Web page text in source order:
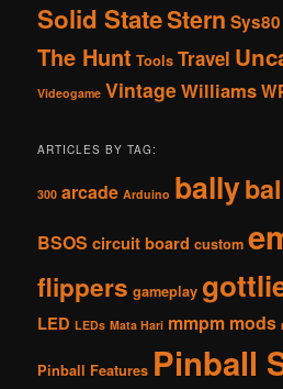
Solid StateStern Sys80
The Hunt Tools Travel
Videogame VintageWilliams
ARTICLES BY TAG:
300 arcade Arduino bally
BSOS circuit board custom
flippers gameplay
LED LEDs Mata Hari mmpm mods
Pinball Features Pinball